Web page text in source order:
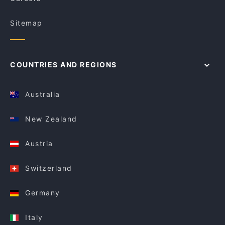
Sitemap
COUNTRIES AND REGIONS
Australia
New Zealand
Austria
Switzerland
Germany
Italy